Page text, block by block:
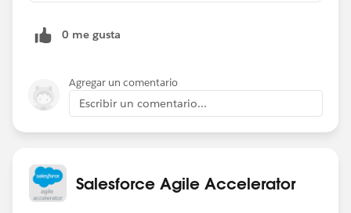
0 me gusta
Agregar un comentario
Escribir un comentario...
Salesforce Agile Accelerator